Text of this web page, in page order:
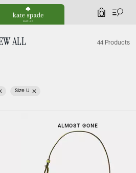
0
ALL 44 Products
Size U
ALMOST GONE